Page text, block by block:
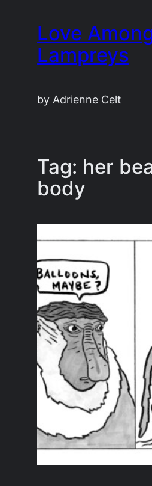
content
Love
Lampreys
by Adrienne Celt
Tag: her
body